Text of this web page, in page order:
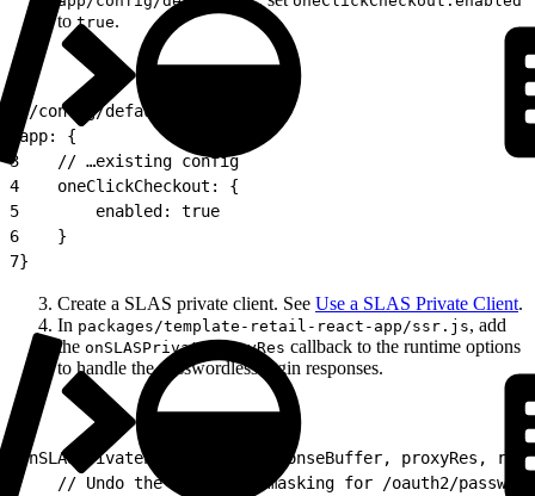
to true.
//config/default.js
app: {
3
    // …existing config
4
    oneClickCheckout: {
5
        enabled: true
6
    }
7}
Create a SLAS private client. See Use a SLAS Private Client.
In packages/template-retail-react-app/ssr.js, add
the onSLASPrivateProxyRes callback to the runtime options
to handle the passwordless login responses.
onSLASPrivateProxyRes: (responseBuffer, proxyRes,
// Undo the 404 → 200 masking for /oauth2/